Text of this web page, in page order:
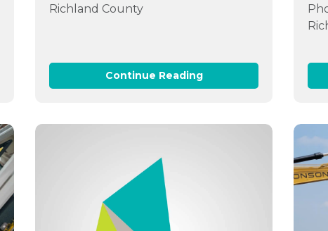
Richland County
Continue Reading